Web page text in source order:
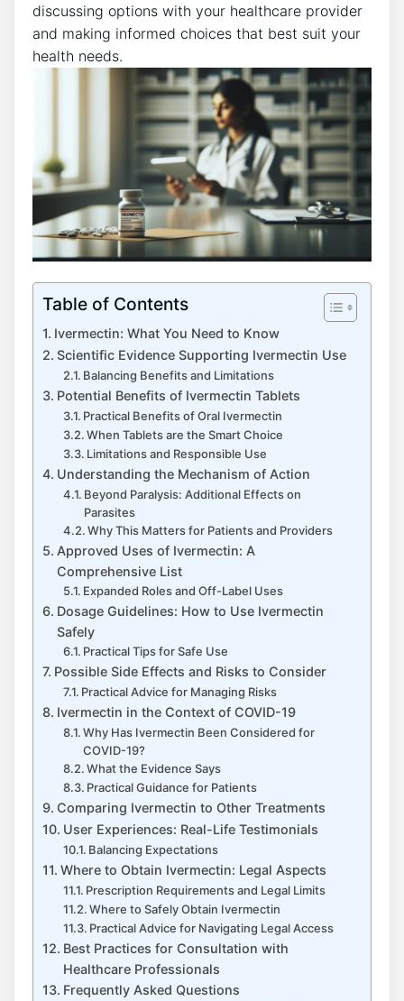
discussing options with your healthcare provider
and making informed choices that best suit your
health needs.
Table of Contents
Ivermectin: What You Need to Know
Scientific Evidence Supporting Ivermectin Use
Balancing Benefits and Limitations
Potential Benefits of Ivermectin Tablets
Practical Benefits of Oral Ivermectin
When Tablets are the Smart Choice
Limitations and Responsible Use
Understanding the Mechanism of Action
Beyond Paralysis: Additional Effects on
Parasites
Why This Matters for Patients and Providers
Approved Uses of Ivermectin: A
Comprehensive List
Expanded Roles and Off-Label Uses
Dosage Guidelines: How to Use Ivermectin
Safely
Practical Tips for Safe Use
Possible Side Effects and Risks to Consider
Practical Advice for Managing Risks
Ivermectin in the Context of COVID-19
Why Has Ivermectin Been Considered for
COVID-19?
What the Evidence Says
Practical Guidance for Patients
Comparing Ivermectin to Other Treatments
User Experiences: Real-Life Testimonials
Balancing Expectations
Where to Obtain Ivermectin: Legal Aspects
Prescription Requirements and Legal Limits
Where to Safely Obtain Ivermectin
Practical Advice for Navigating Legal Access
Best Practices for Consultation with
Healthcare Professionals
Frequently Asked Questions